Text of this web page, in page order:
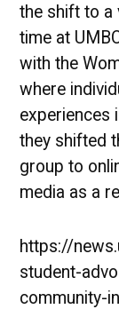
the shift to a
time at
with the
where
experiences
they shifted
group to
media as a
https://
student-
community-